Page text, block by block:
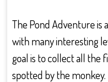
The Pond Adventure is
with many interesting
goal is to collect all the
spotted by the monkey.